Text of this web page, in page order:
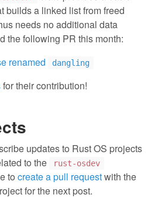
builds a linked list from freed
needs no additional data
the following PR this month:
renamed
dangling
for their contribution!
updates to Rust OS projects
to the
rust-osdev
to create a pull requestwith the
for the next post.